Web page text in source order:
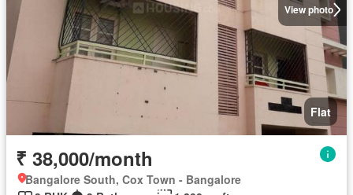
View photo
Flat
₹ 38,000/month
Bangalore South, Cox Town - Bangalore